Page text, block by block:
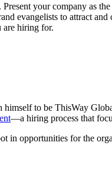
your company as
evangelists to attract
are hiring for.
himself to be ThisWay
—a hiring process that
in opportunities for the